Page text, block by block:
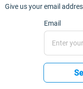
Give us your email
Email